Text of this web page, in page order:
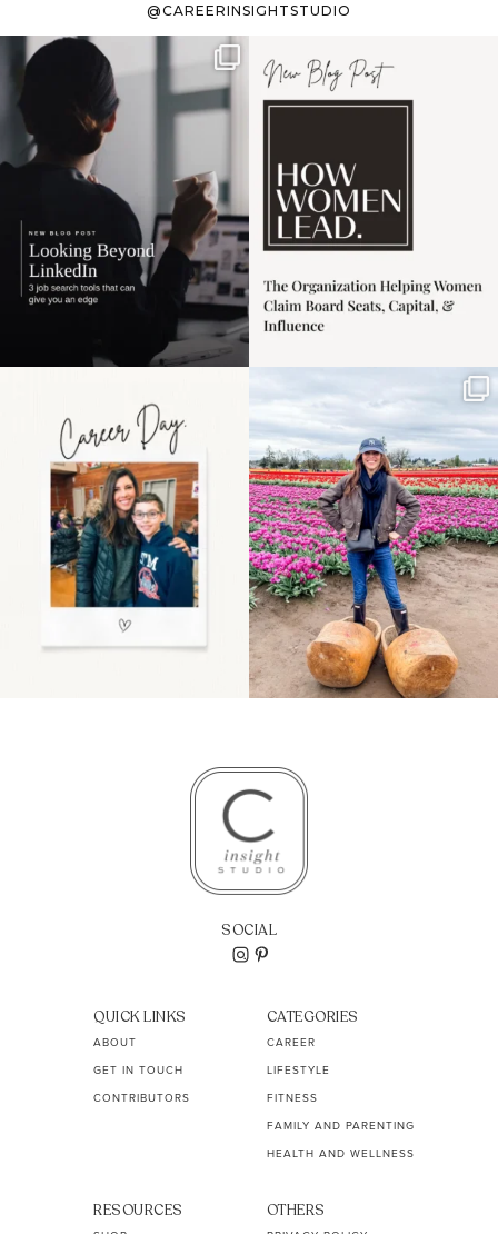
@CAREERINSIGHTSTUDIO
If it feels like the job
market has gotten
harder
I recently attended an
intro session for
the moms showing up
even...
11 2
Some things sit on the
list for years. Not
because...
40 2
SOCIAL
QUICK LINKS
ABOUT
GET IN TOUCH
CONTRIBUTORS
CATEGORIES
CAREER
LIFESTYLE
FITNESS
FAMILY AND PARENTING
HEALTH AND WELLNESS
RESOURCES OTHERS